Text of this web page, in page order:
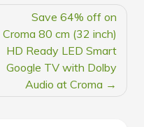
Save 64% off on
Croma 80 cm (32 inch)
HD Ready LED Smart
Google TV with Dolby
Audio at Croma